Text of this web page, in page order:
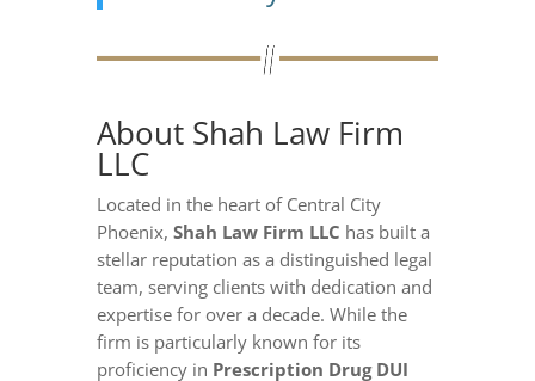
About Shah Law Firm
LLC
Located in the heart of Central City
Phoenix, Shah Law Firm LLC has built a
stellar reputation as a distinguished legal
team, serving clients with dedication and
expertise for over a decade. While the
firm is particularly known for its
proficiency in Prescription Drug DUI